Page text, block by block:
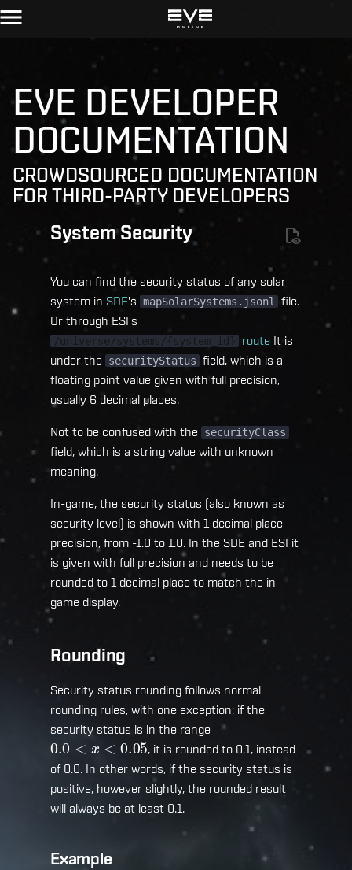
EVE DEVELOPER
DOCUMENTATION
CROWDSOURCED DOCUMENTATION
FOR THIRD-PARTY DEVELOPERS
System Security
You can find the security status of any solar
system in SDE's mapSolarSystems.jsonl
file.
Or through ESI's
/universe/systems/{system_id} route It is
under the securityStatus field, which is a
floating point value given with full precision,
usually 6 decimal places.
Not to be confused with the securityClass
field, which is a string value with unknown
meaning.
In-game, the security status (also known as
security level) is shown with 1 decimal place
precision, from -1.0 to 1.0. In the SDE and ESI it
is given with full precision and needs to be
rounded to 1 decimal place to match the in-
game display.
Rounding
Security status rounding follows normal
rounding rules, with one exception: if the
security status is in the range
0.0<x <0.05
, it is rounded to 0.1, instead
of 0.0. In other words, if the security status is
positive, however slightly, the rounded result
will always be at least 0.1.
Example